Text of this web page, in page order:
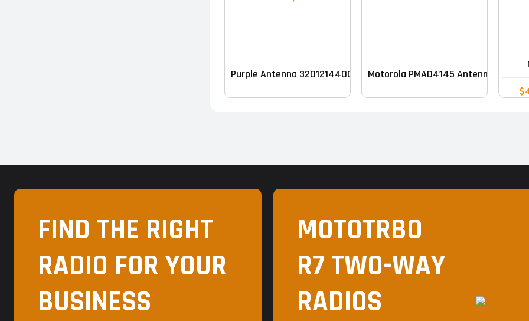
Purple Antenna 32012144005 Band (pack of 10)Motorola PMAD4145 Antenna – VHF
$
FIND THE RIGHT
RADIO FOR YOUR
BUSINESS
MOTOTRBO
R7 TWO-WAY
RADIOS